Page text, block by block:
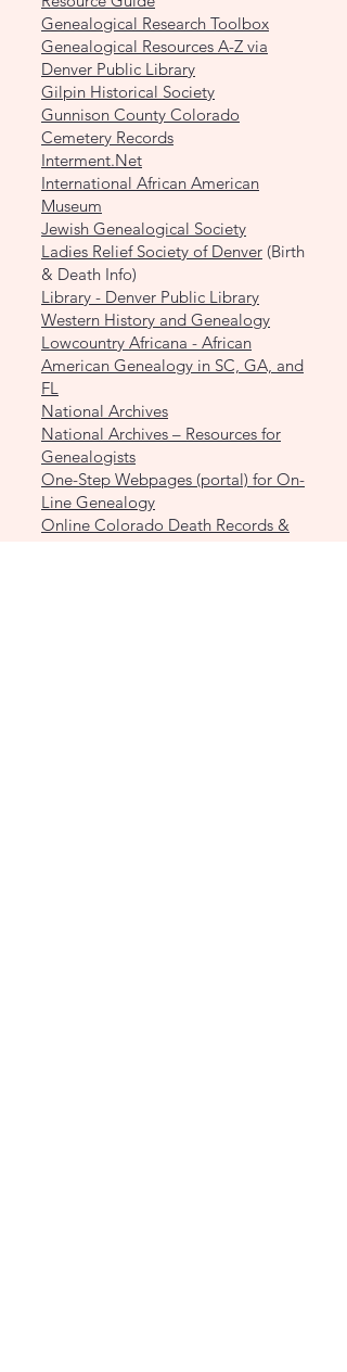
Genealogical Research Toolbox
Genealogical Resources A-Z via
Denver Public Library
Gilpin Historical Society
Gunnison County Colorado
Cemetery Records
Interment.Net
International African American
Museum
Jewish Genealogical Society
Ladies Relief Society of Denver (Birth
& Death Info)
Library - Denver Public Library
Western History and Genealogy
Lowcountry Africana - African
American Genealogy in SC, GA, and
FL
National Archives
National Archives – Resources for
Genealogists
One-Step Webpages (portal) for On-
Line Genealogy
Online Colorado Death Records &